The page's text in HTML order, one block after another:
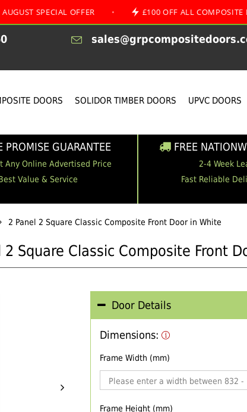
OFFER • £100 OFF ALL COMPOSITE DOORS
DOORS SOLIDOR TIMBER DOORS UPVC DOORS
PROMISE GUARANTEE
Any Online Advertised Price
Value & Service
FREE
2-4 Week
Fast Reliable
2 Panel 2 Square Classic Composite Front Door in White
2 Square Classic Composite Front
Door Details
Dimensions:
Frame Width (mm)
Frame Height (mm)